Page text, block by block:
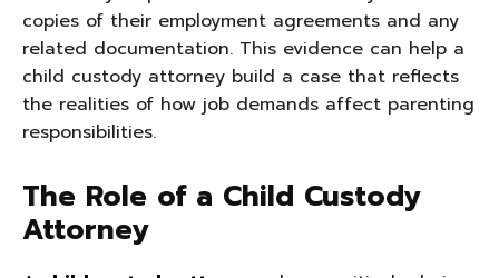
copies of their employment agreements and any
related documentation. This evidence can help a
child custody attorney build a case that reflects
the realities of how job demands affect parenting
responsibilities.
The Role of a Child Custody
Attorney